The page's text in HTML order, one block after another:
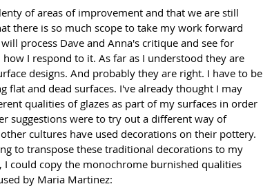
of areas of improvement and that we are still
there is so much scope to take my work forward
process Dave and Anna's critique and see for
I respond to it. As far as I understood they are
designs. And probably they are right. I have to be
flat and dead surfaces. I've already thought I may
qualities of glazes as part of my surfaces in order
suggestions were to try out a different way of
cultures have used decorations on their pottery.
to transpose these traditional decorations to my
could copy the monochrome burnished qualities
by Maria Martinez: